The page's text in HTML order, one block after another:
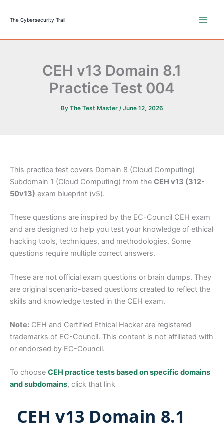
The Cybersecurity Trail
CEH v13 Domain 8.1
Practice Test 004
By The Test Master /June 12, 2026
This practice test covers Domain 8 (Cloud Computing)
Subdomain 1 (Cloud Computing) from the CEH v13 (312-
50v13) exam blueprint (v5).
These questions are inspired by the EC-Council CEH exam
and are designed to help you test your knowledge of ethical
hacking tools, techniques, and methodologies. Some
questions require multiple correct answers.
These are not official exam questions or brain dumps. They
are original scenario-based questions created to reflect the
skills and knowledge tested in the CEH exam.
Note: CEH and Certified Ethical Hacker are registered
trademarks of EC-Council. This content is not affiliated with
or endorsed by EC-Council.
To choose CEH practice tests based on specific domains
and subdomains, click that link
CEH v13 Domain 8.1